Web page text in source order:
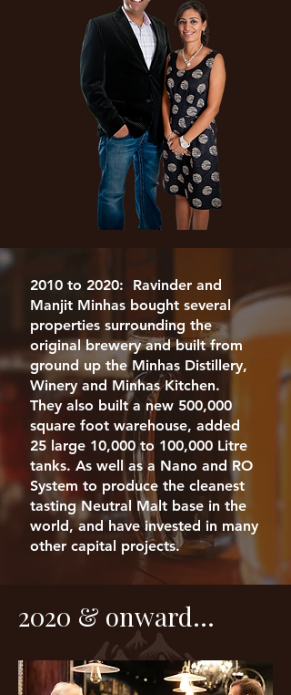
2010 to 2020: Ravinder and
Manjit Minhas bought several
properties surrounding the
original brewery and built from
ground up the Minhas Distillery,
Winery and Minhas Kitchen.
They also built a new 500,000
square foot warehouse, added
25 large 10,000 to 100,000 Litre
tanks. As well as a Nano and RO
System to produce the cleanest
tasting Neutral Malt base in the
world, and have invested in many
other capital projects.
2020 & onward...